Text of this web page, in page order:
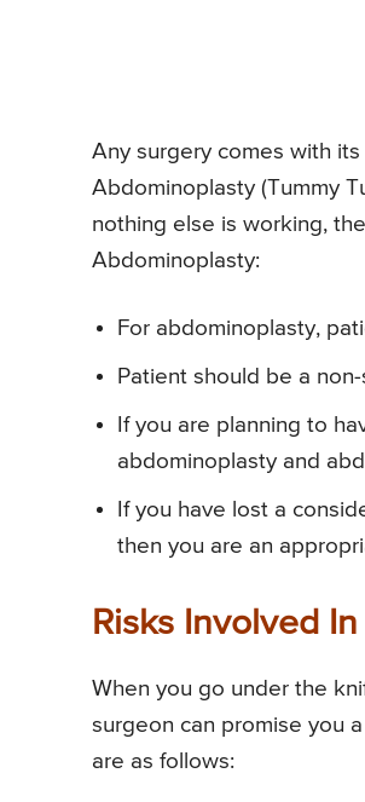
Any surgery comes with
Abdominoplasty (Tummy
nothing else is working,
Abdominoplasty:
For abdominoplasty,
Patient should be a
If you are planning to
abdominoplasty and
If you have lost a
then you are an
Risks Involved
When you go under the
surgeon can promise you
are as follows: